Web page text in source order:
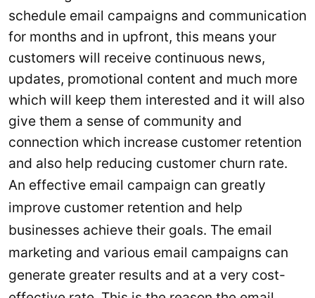
schedule email campaigns and communication
for months and in upfront, this means your
customers will receive continuous news,
updates, promotional content and much more
which will keep them interested and it will also
give them a sense of community and
connection which increase customer retention
and also help reducing customer churn rate.
An effective email campaign can greatly
improve customer retention and help
businesses achieve their goals. The email
marketing and various email campaigns can
generate greater results and at a very cost-